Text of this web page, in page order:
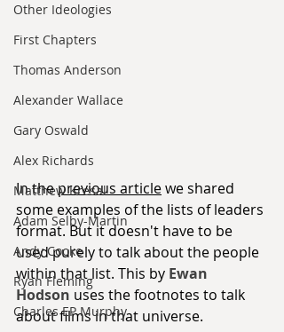
Other Ideologies
First Chapters
Thomas Anderson
Alexander Wallace
Gary Oswald
Alex Richards
Matthew Kresal
Adam Selby-Martin
Andy Cooke
Ryan Fleming
Charles EP Murphy
In the previous article we shared
some examples of the lists of leaders
format. But it doesn't have to be
used purely to talk about the people
within that list. This by Ewan
Hodson uses the footnotes to talk
about films in that universe.